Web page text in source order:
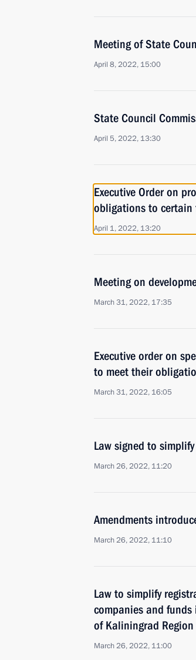
Meeting of State
April 8, 2022, 15:00
State Council
April 5, 2022, 13:30
Executive Order on
obligations to certain
April 1, 2022, 13:20
Meeting on
March 31, 2022, 17:35
Executive order on
to meet their
March 31, 2022, 16:05
Law signed to
March 26, 2022, 11:20
Amendments
March 26, 2022, 11:10
Law to simplify
companies and
of Kaliningrad
March 26, 2022, 11:00